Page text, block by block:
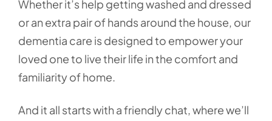
Whether it’s help getting washed and dressed
or an extra pair of hands around the house, our
dementia care is designed to empower your
loved one to live their life in the comfort and
familiarity of home.
And it all starts with a friendly chat, where we’ll